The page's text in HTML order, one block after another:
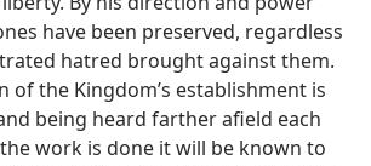
have been preserved, regardless
hatred brought against them.
of the Kingdom’s establishment is
being heard farther afield each
work is done it will be known to